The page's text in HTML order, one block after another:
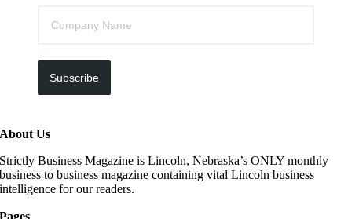
Subscribe
About Us
Strictly Business Magazine is Lincoln, Nebraska’s ONLY monthly
business to business magazine containing vital Lincoln business
intelligence for our readers.
Pages